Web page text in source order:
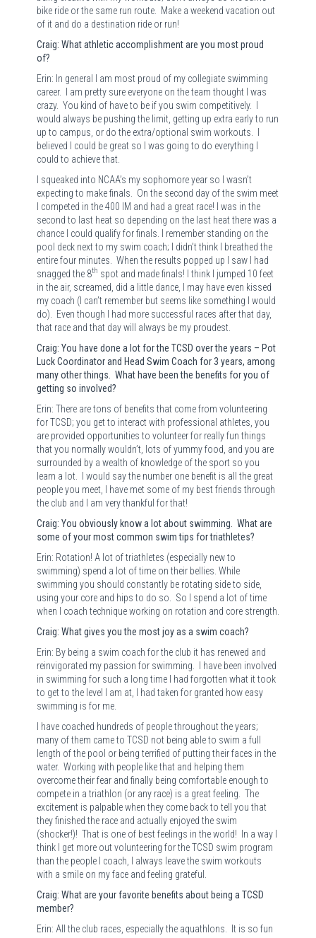
bike ride or the same run route.
Make a weekend vacation out
of it and do a destination ride or run!
Craig: What athletic accomplishment are you most proud
of?
Erin: In general I am most proud of my collegiate swimming
career. I am pretty sure everyone on the team thought I was
crazy. You kind of have to be if you swim competitively. I
would always be pushing the limit, getting up extra early to run
up to campus, or do the extra/optional swim workouts.
I
believed I could be great so I was going to do everything I
could to achieve that.
I squeaked into NCAA’s my sophomore year so I wasn’t
expecting to make finals.
On the second day of the swim meet
I competed in the 400 IM and had a great race! I was in the
second to last heat so depending on the last heat there was a
chance I could qualify for finals. I remember standing on the
pool deck next to my swim coach; I didn’t think I breathed the
entire four minutes.
When the results popped up I saw I had
snagged the 8th spot and made finals! I think I jumped 10 feet
in the air, screamed, did a little dance, I may have even kissed
my coach (I can’t remember but seems like something I would
do).
Even though I had more successful races after that day,
that race and that day will always be my proudest.
Craig: You have done a lot for the TCSD over the years – Pot
Luck Coordinator and Head Swim Coach for 3 years, among
many other things. What have been the benefits for you of
getting so involved?
Erin: There are tons of benefits that come from volunteering
for TCSD; you get to interact with professional athletes, you
are provided opportunities to volunteer for really fun things
that you normally wouldn’t, lots of yummy food, and you are
surrounded by a wealth of knowledge of the sport so you
learn a lot.
I would say the number one benefit is all the great
people you meet, I have met some of my best friends through
the club and I am very thankful for that!
Craig: You obviously know a lot about swimming. What are
some of your most common swim tips for triathletes?
Erin: Rotation! A lot of triathletes (especially new to
swimming) spend a lot of time on their bellies. While
swimming you should constantly be rotating side to side,
using your core and hips to do so.
So I spend a lot of time
when I coach technique working on rotation and core strength.
Craig: What gives you the most joy as a swim coach?
Erin: By being a swim coach for the club it has renewed and
reinvigorated my passion for swimming.
I have been involved
in swimming for such a long time I had forgotten what it took
to get to the level I am at, I had taken for granted how easy
swimming is for me.
I have coached hundreds of people throughout the years;
many of them came to TCSD not being able to swim a full
length of the pool or being terrified of putting their faces in the
water. Working with people like that and helping them
overcome their fear and finally being comfortable enough to
compete in a triathlon (or any race) is a great feeling.
The
excitement is palpable when they come back to tell you that
they finished the race and actually enjoyed the swim
(shocker!)! That is one of best feelings in the world! In a way I
think I get more out volunteering for the TCSD swim program
than the people I coach, I always leave the swim workouts
with a smile on my face and feeling grateful.
Craig: What are your favorite benefits about being a TCSD
member?
Erin: All the club races, especially the aquathlons.
It is so fun